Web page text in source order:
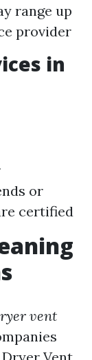
range up
provider
in
or
certified
vent